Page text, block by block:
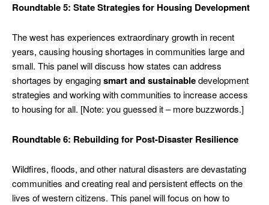
Roundtable 5: State Strategies for Housing Development
The west has experiences extraordinary growth in recent
years, causing housing shortages in communities large and
small. This panel will discuss how states can address
shortages by engagingsmart and sustainabledevelopment
strategies and working with communities to increase access
to housing for all. [Note: you guessed it – more buzzwords.]
Roundtable 6: Rebuilding for Post-Disaster Resilience
Wildfires, floods, and other natural disasters are devastating
communities and creating real and persistent effects on the
lives of western citizens. This panel will focus on how to